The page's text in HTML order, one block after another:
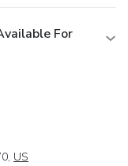
For
US